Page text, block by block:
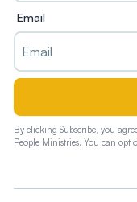
Email
By clicking Subscribe, you
People Ministries. You can opt